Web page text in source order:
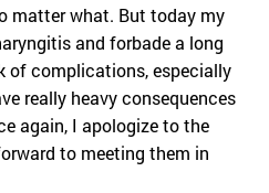
matter what. But today my
and forbade a long
of complications, especially
really heavy consequences
again, I apologize to the
to meeting them in